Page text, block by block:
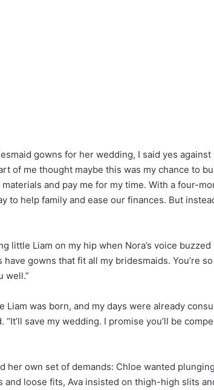
gowns for her wedding, I said yes
of me thought maybe this was my chance to
and pay me for my time. With a four-
to help family and ease our finances. But
little Liam on my hip when Nora’s voice
gowns that fit all my bridesmaids. You’re
well.”
Liam was born, and my days were already
save my wedding. I promise you’ll be
her own set of demands: Chloe wanted plunging
loose fits, Ava insisted on thigh-high slits